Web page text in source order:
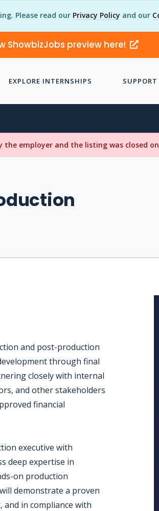
Please read our Privacy Policy and our
ShowbizJobs preview here!
EXPLORE INTERNSHIPS SUPPORT
employer and the listing was closed on
and post-production
through final
closely with internal
and other stakeholders
financial
executive with
deep expertise in
on production
demonstrate a proven
in compliance with